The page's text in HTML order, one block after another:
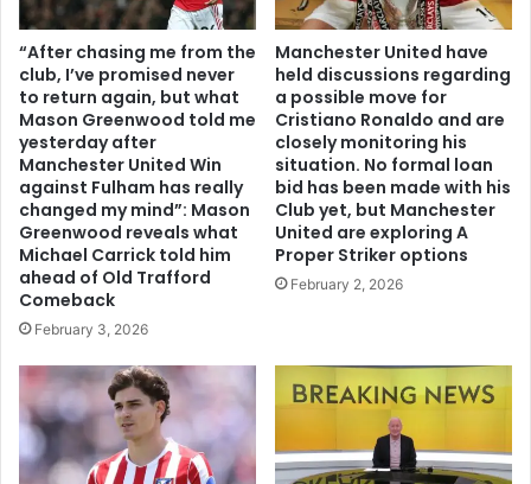
“After chasing me from the
club, I’ve promised never
to return again, but what
Mason Greenwood told me
yesterday after
Manchester United Win
against Fulham has really
changed my mind”: Mason
Greenwood reveals what
Michael Carrick told him
ahead of Old Trafford
Comeback
February 3, 2026
Manchester United have
held discussions regarding
a possible move for
Cristiano Ronaldo and are
closely monitoring his
situation. No formal loan
bid has been made with his
Club yet, but Manchester
United are exploring A
Proper Striker options
February 2, 2026